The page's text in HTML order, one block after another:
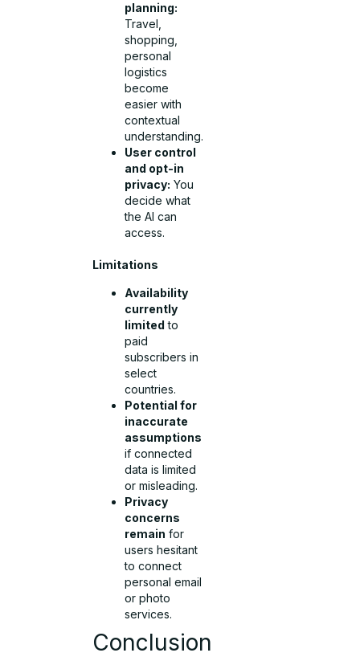
planning:
Travel,
shopping,
personal
logistics
become
easier with
contextual
understanding.
User control
and opt-in
privacy: You
decide what
the AI can
access.
Limitations
Availability
currently
limited to
paid
subscribers in
select
countries.
Potential for
inaccurate
assumptions
if connected
data is limited
or misleading.
Privacy
concerns
remain for
users hesitant
to connect
personal email
or photo
services.
Conclusion